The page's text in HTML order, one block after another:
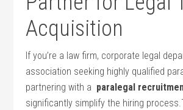
Acquisition
If you’re a law⁤ firm, corporate legal
association seeking highly qualified
partnering with a ⁢ paralegal
significantly⁤ simplify​ the hiring